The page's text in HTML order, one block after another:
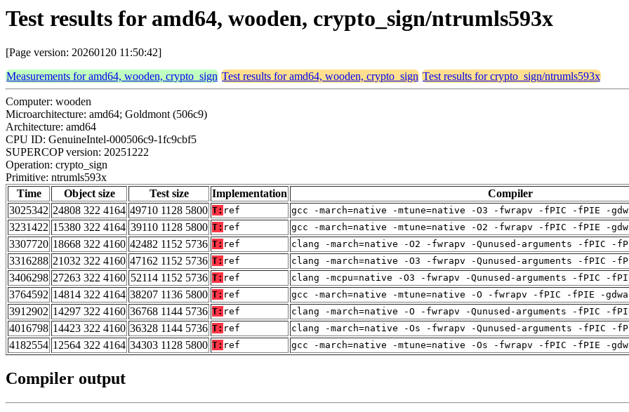
Test results for amd64, wooden, crypto_sign/ntrumls593x
[Page version: 20260120 11:50:42]
Measurements for amd64, wooden, crypto_sign Test results for amd64, wooden, crypto_sign Test results for crypto_sign/ntrumls593x
Computer: wooden
Microarchitecture: amd64; Goldmont (506c9)
Architecture: amd64
CPU ID: GenuineIntel-000506c9-1fc9cbf5
SUPERCOP version: 20251222
Operation: crypto_sign
Primitive: ntrumls593x
Time
Object size Test size Implementation Compiler
3025342 24808 322 4164 49710 1128 5800 T: ref gcc -march=native -mtune=native -O3 -fwrapv -fPIC -fPIE -
3231422 15380 322 4164 39110 1128 5800 T: ref gcc -march=native -mtune=native -O2 -fwrapv -fPIC -fPIE -
3307720 18668 322 4160 42482 1152 5736 T: ref clang -march=native -O2 -fwrapv -Qunused-arguments -fPIC -
3316288 21032 322 4160 47162 1152 5736 T: ref clang -march=native -O3 -fwrapv -Qunused-arguments -fPIC -
3406298 27263 322 4160 52114 1152 5736 T: ref clang -mcpu=native -O3 -fwrapv -Qunused-arguments -fPIC -
3764592 14814 322 4164 38207 1136 5800 T: ref gcc -march=native -mtune=native -O -fwrapv -fPIC -fPIE -
3912902 14297 322 4160 36768 1144 5736 T: ref clang -march=native -O -fwrapv -Qunused-arguments -fPIC -
4016798 14423 322 4160 36328 1144 5736 T: ref clang -march=native -Os -fwrapv -Qunused-arguments -fPIC -
4182554 12564 322 4164 34303 1128 5800 T: ref gcc -march=native -mtune=native -Os -fwrapv -fPIC -fPIE -
Compiler output